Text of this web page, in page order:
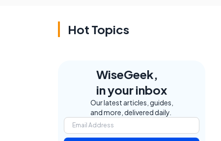
Hot Topics
WiseGeek,
in your inbox
Our latest articles, guides,
and more, delivered daily.